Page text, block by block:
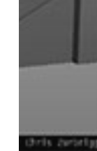
Animators,
With
Timeline